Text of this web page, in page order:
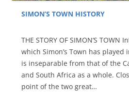
SIMON’S TOWN HISTORY
THE STORY OF SIMON’S
which Simon’s Town has
is inseparable from that of the
and South Africa as a whole.
point of the two great…